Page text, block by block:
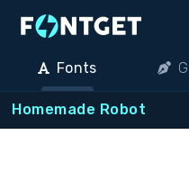
Fonts
Homemade Robot